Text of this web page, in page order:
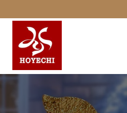
content